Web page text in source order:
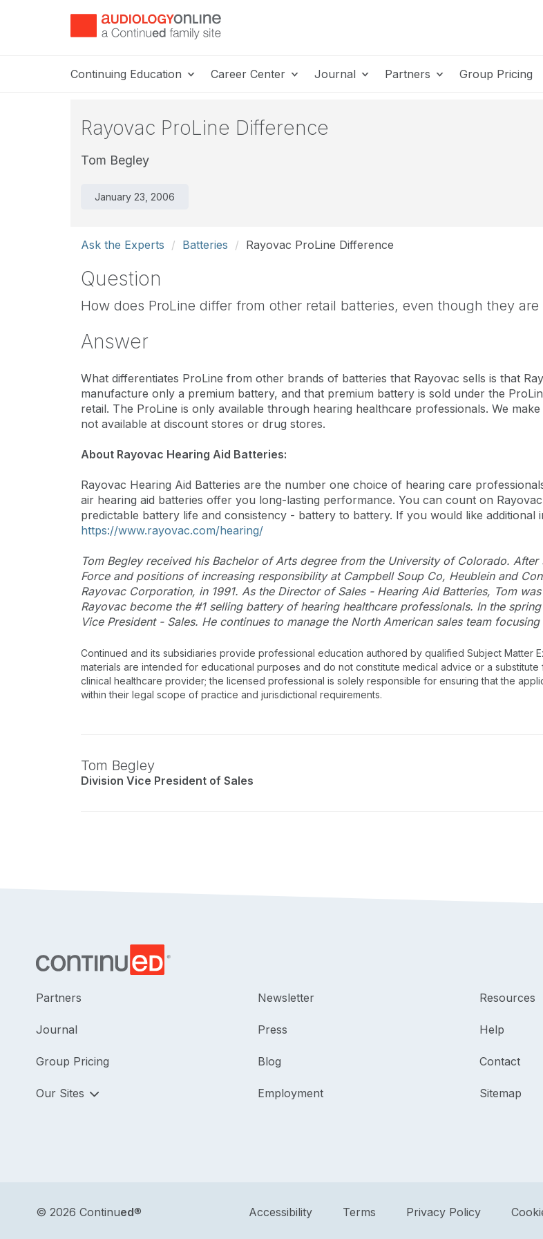
Continuing Education Career Center Journal Partners Group Pricing
Rayovac ProLine Difference
Tom Begley
January 23, 2006
Ask the Experts Batteries Rayovac ProLine Difference
Question
How does ProLine differ from other retail batteries, even though they
Answer
What differentiates ProLine from other brands of batteries that Rayovac sells is that
manufacture only a premium battery, and that premium battery is sold under the
retail. The ProLine is only available through hearing healthcare professionals. We
not available at discount stores or drug stores.
About Rayovac Hearing Aid Batteries:
Rayovac Hearing Aid Batteries are the number one choice of hearing care
air hearing aid batteries offer you long-lasting performance. You can count on
predictable battery life and consistency - battery to battery. If you would like additional
https://www.rayovac.com/hearing/
Tom Begley received his Bachelor of Arts degree from the University of Colorado.
Force and positions of increasing responsibility at Campbell Soup Co, Heublein and
Rayovac Corporation, in 1991. As the Director of Sales - Hearing Aid Batteries, Tom
Rayovac become the #1 selling battery of hearing healthcare professionals. In the
Vice President - Sales. He continues to manage the North American sales team
Continued and its subsidiaries provide professional education authored by qualified Subject Matter
materials are intended for educational purposes and do not constitute medical advice or a
clinical healthcare provider; the licensed professional is solely responsible for ensuring that the
within their legal scope of practice and jurisdictional requirements.
Tom Begley
Division Vice President of Sales
Partners
Journal
Group Pricing
Our Sites
Newsletter
Press
Blog
Employment
Resources
Help
Contact
Sitemap
© 2026 Continued® Accessibility Terms Privacy Policy